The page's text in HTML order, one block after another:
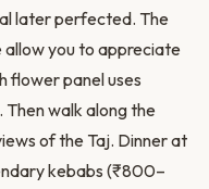
later perfected. The
allow you to appreciate
flower panel uses
walk along the
of the Taj. Dinner at
kebabs (₹800–